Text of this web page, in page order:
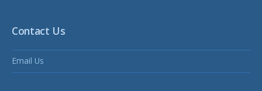
Contact Us
Email Us